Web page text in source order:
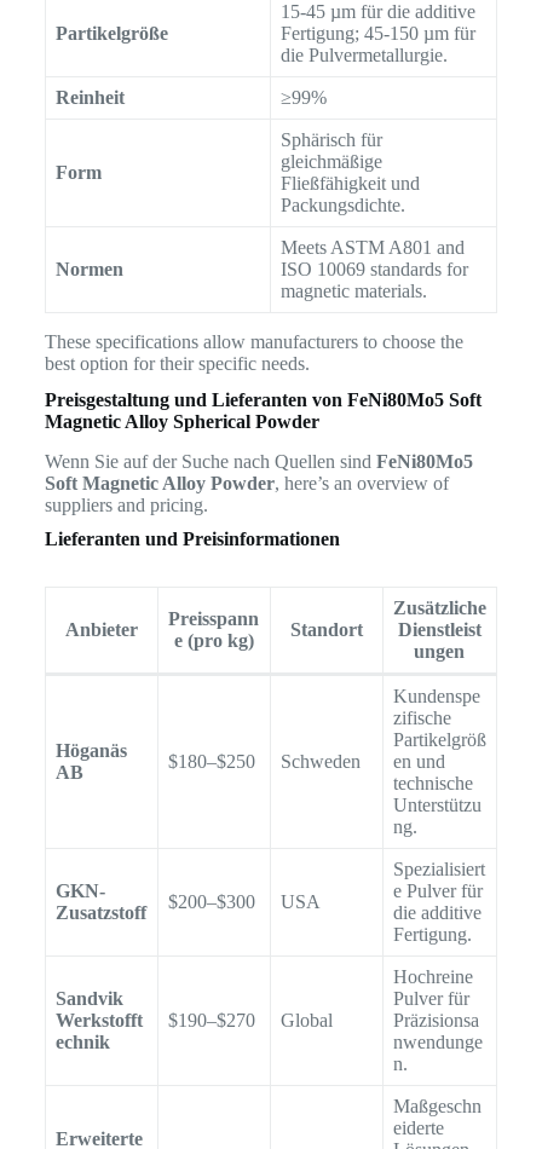
Partikelgröße
15-45 µm für die additive
Fertigung; 45-150 µm für
die Pulvermetallurgie.
Reinheit ≥99%
Form
Sphärisch für
gleichmäßige
Fließfähigkeit und
Packungsdichte.
Normen
Meets ASTM A801 and
ISO 10069 standards for
magnetic materials.
These specifications allow manufacturers to choose the
best option for their specific needs.
Preisgestaltung und Lieferanten von FeNi80Mo5 Soft
Magnetic Alloy Spherical Powder
Wenn Sie auf der Suche nach Quellen sind FeNi80Mo5
Soft Magnetic Alloy Powder, here’s an overview of
suppliers and pricing.
Lieferanten und Preisinformationen
Anbieter
Preisspann
e (pro kg)
Standort
Zusätzliche
Dienstleist
ungen
Höganäs
AB
$180–$250 Schweden
Kundenspe
zifische
Partikelgröß
en und
technische
Unterstützu
ng.
GKN-
Zusatzstoff
$200–$300 USA
Spezialisiert
e Pulver für
die additive
Fertigung.
Sandvik
Werkstofft
echnik
$190–$270 Global
Hochreine
Pulver für
Präzisionsa
nwendunge
n.
Erweiterte
Maßgeschn
eiderte